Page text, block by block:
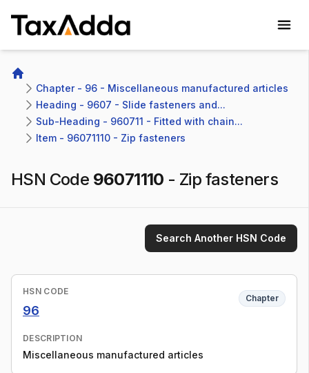
HomeChapter - 96 - Miscellaneous manufactured articles
Heading - 9607 - Slide fasteners and...
Sub-Heading - 960711 - Fitted with chain...
Item - 96071110 - Zip fasteners
HSN Code 96071110 - Zip fasteners
Search Another HSN Code
HSN CODE
96
Chapter
DESCRIPTION
Miscellaneous manufactured articles